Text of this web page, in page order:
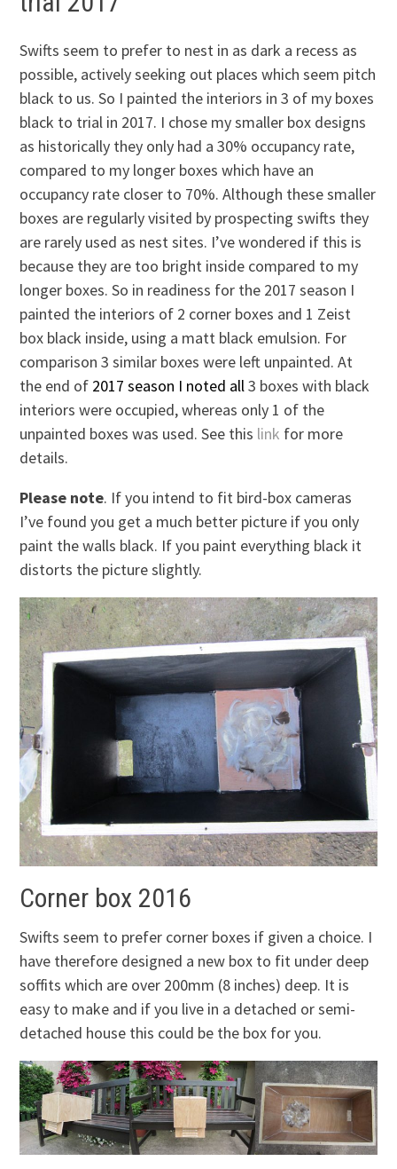
Swifts seem to prefer to nest in as dark a recess as
possible, actively seeking out places which seem pitch
black to us. So I painted the interiors in 3 of my boxes
black to trial in 2017. I chose my smaller box designs
as historically they only had a 30% occupancy rate,
compared to my longer boxes which have an
occupancy rate closer to 70%. Although these smaller
boxes are regularly visited by prospecting swifts they
are rarely used as nest sites. I’ve wondered if this is
because they are too bright inside compared to my
longer boxes. So in readiness for the 2017 season I
painted the interiors of 2 corner boxes and 1 Zeist
box black inside, using a matt black emulsion. For
comparison 3 similar boxes were left unpainted. At
the end of 2017 season I noted all3 boxes with black
interiors were occupied, whereas only 1 of the
unpainted boxes was used. See this link for more
details.
Please note. If you intend to fit bird-box cameras
I’ve found you get a much better picture if you only
paint the walls black. If you paint everything black it
distorts the picture slightly.
Corner box 2016
Swifts seem to prefer corner boxes if given a choice. I
have therefore designed a new box to fit under deep
soffits which are over 200mm (8 inches) deep. It is
easy to make and if you live in a detached or semi-
detached house this could be the box for you.